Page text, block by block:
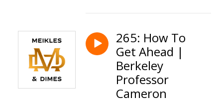
265: How To
Get Ahead |
Berkeley
Professor
Cameron